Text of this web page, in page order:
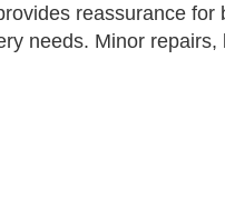
reassurance
needs. Minor